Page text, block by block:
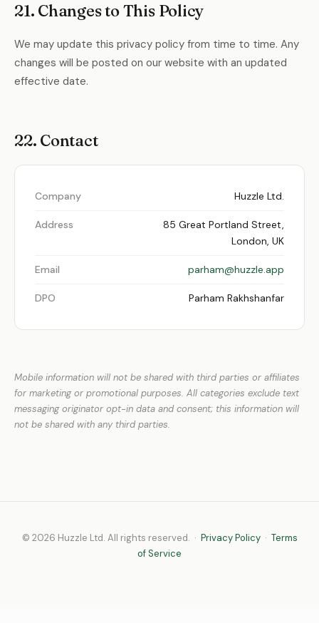
21. Changes to This Policy
We may update this privacy policy from time to time. Any
changes will be posted on our website with an updated
effective date.
22. Contact
Company Huzzle Ltd.
Address
85 Great Portland Street,
London, UK
Email parham@huzzle.app
DPO Parham Rakhshanfar
Mobile information will not be shared with third parties or affiliates
for marketing or promotional purposes. All categories exclude text
messaging originator opt-in data and consent; this information will
not be shared with any third parties.
© 2026 Huzzle Ltd. All rights reserved. · Privacy Policy· Terms
of Service